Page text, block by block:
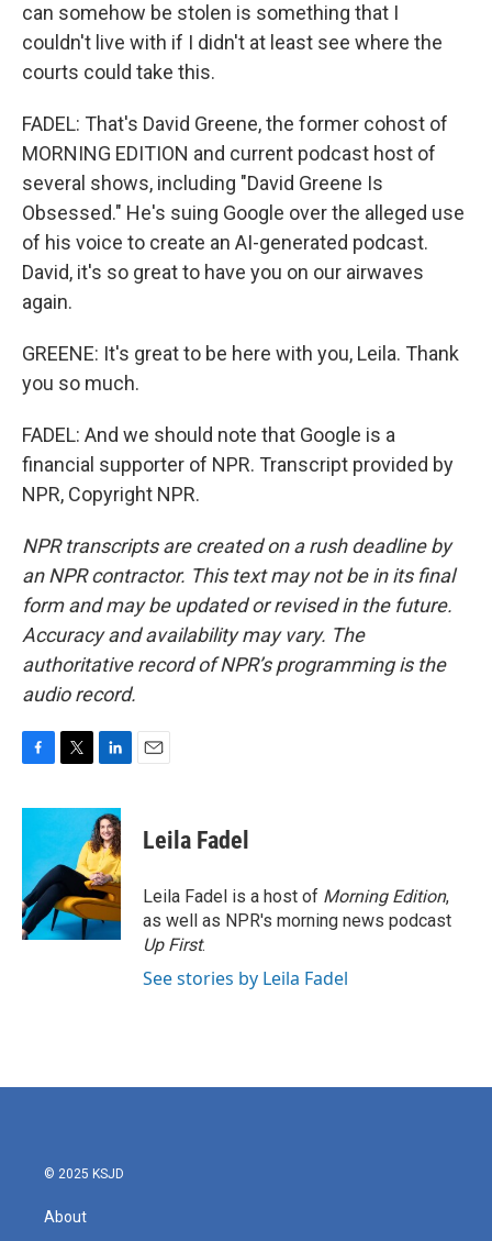
can somehow be stolen is something that I
couldn't live with if I didn't at least see where the
courts could take this.
FADEL: That's David Greene, the former cohost of
MORNING EDITION and current podcast host of
several shows, including "David Greene Is
Obsessed." He's suing Google over the alleged use
of his voice to create an AI-generated podcast.
David, it's so great to have you on our airwaves
again.
GREENE: It's great to be here with you, Leila. Thank
you so much.
FADEL: And we should note that Google is a
financial supporter of NPR. Transcript provided by
NPR, Copyright NPR.
NPR transcripts are created on a rush deadline by
an NPR contractor. This text may not be in its final
form and may be updated or revised in the future.
Accuracy and availability may vary. The
authoritative record of NPR’s programming is the
audio record.
c
o
o
k
i
t
e
r
n
k
e
d
I
n
Leila Fadel
Leila Fadel is a host of Morning Edition,
as well as NPR's morning news podcast
Up First.
See stories by Leila Fadel
© 2025 KSJD
About